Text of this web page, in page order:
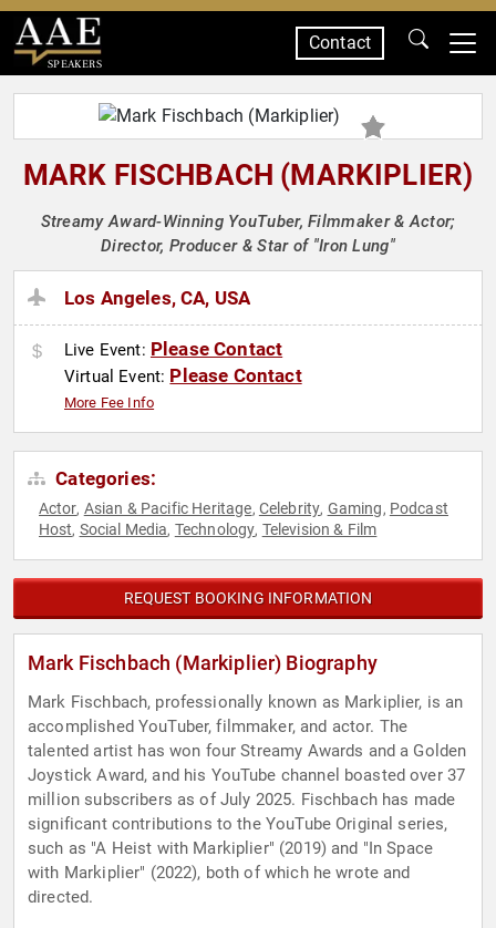
SPEAKERS
Contact
MARK FISCHBACH (MARKIPLIER)
Streamy Award-Winning YouTuber, Filmmaker & Actor;
Director, Producer & Star of "Iron Lung"
Los Angeles, CA, USA
Live Event: Please Contact
Virtual Event: Please Contact
More Fee Info
Categories:
Actor, Asian & Pacific Heritage, Celebrity, Gaming, Podcast
Host, Social Media, Technology, Television & Film
REQUEST BOOKING INFORMATION
Mark Fischbach (Markiplier) Biography
Mark Fischbach, professionally known as Markiplier, is an
accomplished YouTuber, filmmaker, and actor. The
talented artist has won four Streamy Awards and a Golden
Joystick Award, and his YouTube channel boasted over 37
million subscribers as of July 2025. Fischbach has made
significant contributions to the YouTube Original series,
such as "A Heist with Markiplier" (2019) and "In Space
with Markiplier" (2022), both of which he wrote and
directed.